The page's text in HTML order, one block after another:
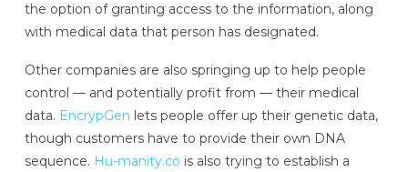
the option of granting access to the information, along
with medical data that person has designated.
Other companies are also springing up to help people
control — and potentially profit from — their medical
data. EncrypGen lets people offer up their genetic data,
though customers have to provide their own DNA
sequence. Hu-manity.co is also trying to establish a